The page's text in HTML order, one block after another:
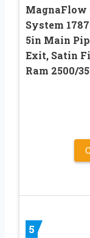
MagnaFlow
System
5in Main
Exit, Satin
Ram 2500/
5